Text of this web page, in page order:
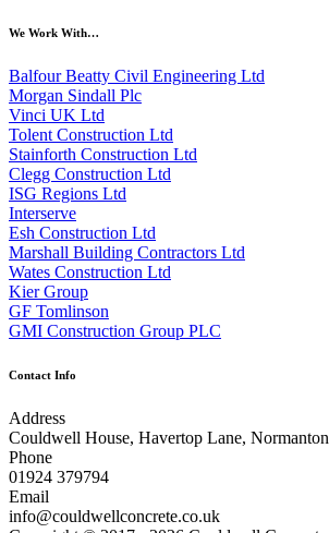
We Work With…
Balfour Beatty Civil Engineering Ltd
Morgan Sindall Plc
Vinci UK Ltd
Tolent Construction Ltd
Stainforth Construction Ltd
Clegg Construction Ltd
ISG Regions Ltd
Interserve
Esh Construction Ltd
Marshall Building Contractors Ltd
Wates Construction Ltd
Kier Group
GF Tomlinson
GMI Construction Group PLC
Contact Info
Address
Couldwell House, Havertop Lane,
Phone
01924 379794
Email
info@couldwellconcrete.co.uk